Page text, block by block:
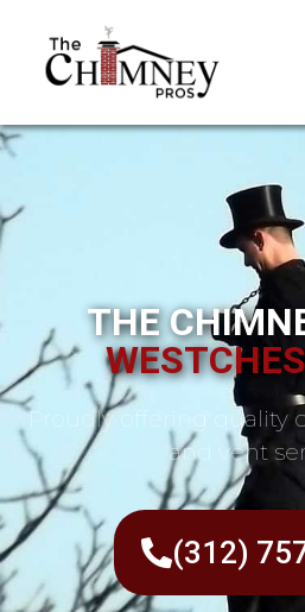
THE
Proudly offering quality
and vent
(312)